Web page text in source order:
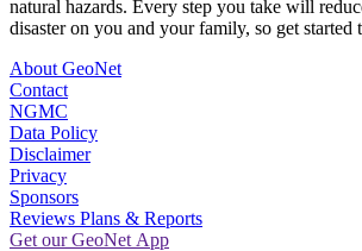
natural hazards. Every step you take will
disaster on you and your family, so get started
About GeoNet
Contact
NGMC
Data Policy
Disclaimer
Privacy
Sponsors
Reviews Plans & Reports
Get our GeoNet App